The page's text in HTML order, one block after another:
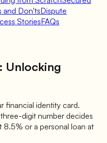
and Don'tsDispute
StoriesFAQs
Unlocking
financial identity card.
digit number decides
or a personal loan at